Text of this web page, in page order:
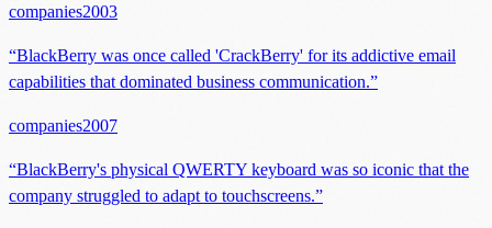
companies2003
“BlackBerry was once called 'CrackBerry' for its addictive email
capabilities that dominated business communication.”
companies2007
“BlackBerry's physical QWERTY keyboard was so iconic that the
company struggled to adapt to touchscreens.”